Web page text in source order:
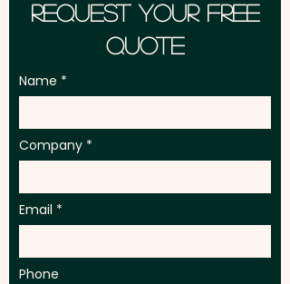
Request Your Free
Quote
Name
Company
Email
Phone